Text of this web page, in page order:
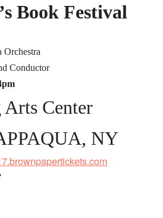
Book Festival
Orchestra
Conductor
Arts Center
NY